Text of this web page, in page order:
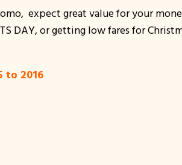
expect great value for your
DAY, or getting low fares for
to 2016